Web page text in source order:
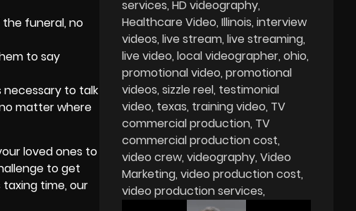
funeral, no
to say
to talk
matter where
loved ones to
to get
time, our
services HD videography
Healthcare Video Illinois interview
videos live stream live streaming
live video local videographer ohio
promotional video promotional
videos sizzle reel testimonial
video texas training video TV
commercial production TV
commercial production cost
video crew videography Video
Marketing video production cost
video production services